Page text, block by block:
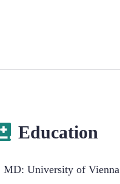
Education
MD: University of Vienna